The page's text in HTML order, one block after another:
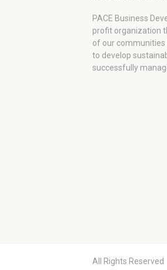
PACE Business
profit organization
of our communities
to develop
successfully
All Rights Reserved